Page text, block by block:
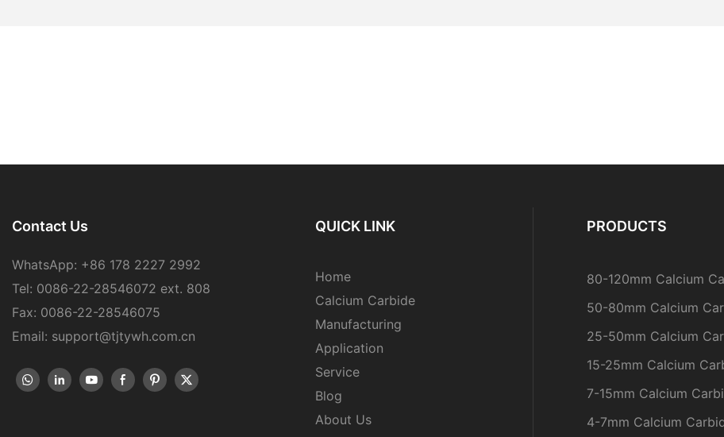
Contact Us
WhatsApp: +86 178 2227 2992
Tel: 0086-22-28546072 ext. 808
Fax: 0086-22-28546075
Email: support@tjtywh.com.cn
QUICK LINK
Home
Calcium Carbide
Manufacturing
Application
Service
Blog
About Us
PRODUCTS
80-120mm Calcium
50-80mm Calcium
25-50mm Calcium
15-25mm Calcium
7-15mm Calcium
4-7mm Calcium